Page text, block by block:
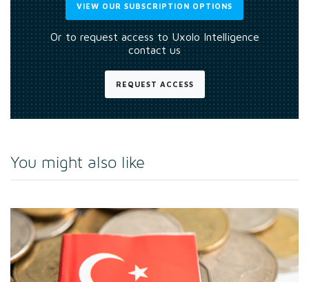
VIEW OUR SUBSCRIPTION OPTIONS
Or to request access to Uxolo Intelligence
contact us
REQUEST ACCESS
You might also like